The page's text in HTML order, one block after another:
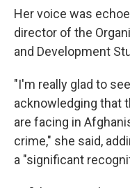
Her voice was
director of the
and Development
"I'm really glad to
acknowledging that
are facing in
crime," she said,
a "significant